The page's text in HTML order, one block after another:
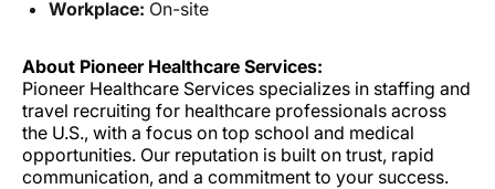
Workplace: On-site
About Pioneer Healthcare Services:
Pioneer Healthcare Services specializes in staffing and
travel recruiting for healthcare professionals across
the U.S., with a focus on top school and medical
opportunities. Our reputation is built on trust, rapid
communication, and a commitment to your success.